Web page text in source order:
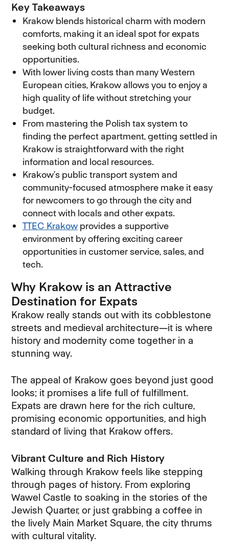
Key Takeaways
Krakow blends historical charm with modern
comforts, making it an ideal spot for expats
seeking both cultural richness and economic
opportunities.
With lower living costs than many Western
European cities, Krakow allows you to enjoy a
high quality of life without stretching your
budget.
From mastering the Polish tax system to
finding the perfect apartment, getting settled in
Krakow is straightforward with the right
information and local resources.
Krakow’s public transport system and
community-focused atmosphere make it easy
for newcomers to go through the city and
connect with locals and other expats.
TTEC Krakowprovides a supportive
environment by offering exciting career
opportunities in customer service, sales, and
tech.
Why Krakow is an Attractive
Destination for Expats
Krakow really stands out with its cobblestone
streets and medieval architecture—it is where
history and modernity come together in a
stunning way.
The appeal of Krakow goes beyond just good
looks; it promises a life full of fulfillment.
Expats are drawn here for the rich culture,
promising economic opportunities, and high
standard of living that Krakow offers.
Vibrant Culture and Rich History
Walking through Krakow feels like stepping
through pages of history. From exploring
Wawel Castle to soaking in the stories of the
Jewish Quarter, or just grabbing a coffee in
the lively Main Market Square, the city thrums
with cultural vitality.